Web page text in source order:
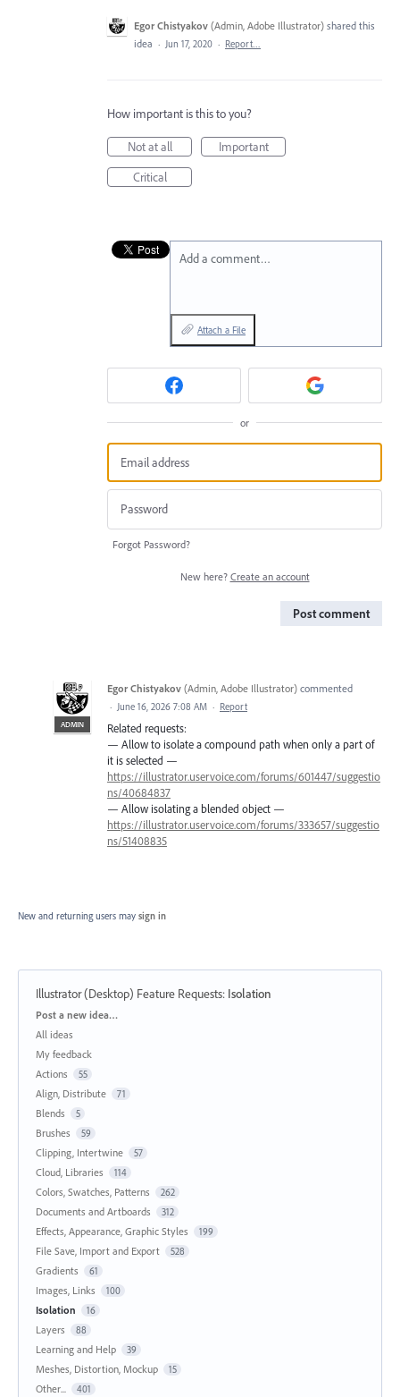
Egor Chistyakov (Admin, Adobe Illustrator) shared this
idea · Jun 17, 2020 · Report…
How important is this to you?
Not at all
Important
Critical
Add a comment…
Attach a File
or
Forgot Password?
New here? Create an account
Post comment
ADMIN
Egor Chistyakov (Admin, Adobe Illustrator) commented
· June 16, 2026 7:08 AM · Report
Related requests:
— Allow to isolate a compound path when only a part of
it is selected —
https://illustrator.uservoice.com/forums/601447/suggestio
ns/40684837
— Allow isolating a blended object —
https://illustrator.uservoice.com/forums/333657/suggestio
ns/51408835
New and returning users may sign in
Illustrator (Desktop) Feature Requests: Isolation
Categories
Post a new idea…
All ideas
My feedback
Actions
55
Align, Distribute 71
Blends 5
Brushes 59
Clipping, Intertwine 57
Cloud, Libraries 114
Colors, Swatches, Patterns 262
Documents and Artboards 312
Effects, Appearance, Graphic Styles 199
File Save, Import and Export 528
Gradients 61
Images, Links 100
Isolation 16
Layers 88
Learning and Help 39
Meshes, Distortion, Mockup 15
Other... 401